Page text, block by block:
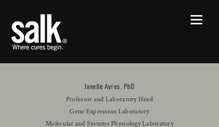
Janelle Ayres, PhD
Professor and Laboratory Head
Gene Expression Laboratory
Molecular and Systems Physiology Laboratory